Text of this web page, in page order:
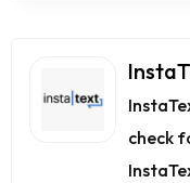
check